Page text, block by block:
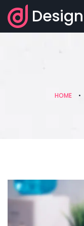
Design
HOME •